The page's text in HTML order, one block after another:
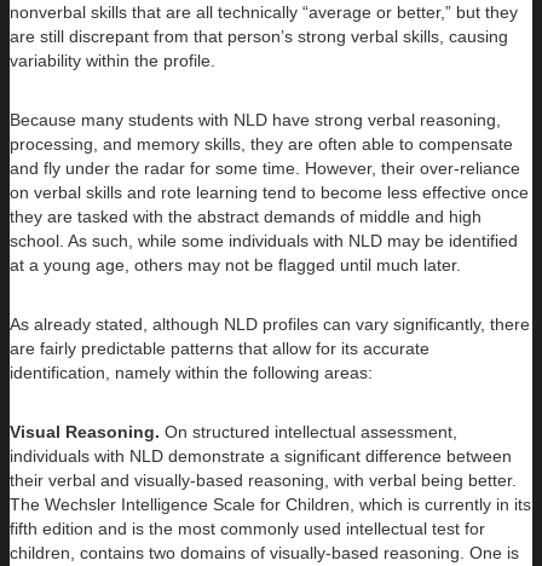
nonverbal skills that are all technically “average or better,” but they
are still discrepant from that person’s strong verbal skills, causing
variability within the profile.
Because many students with NLD have strong verbal reasoning,
processing, and memory skills, they are often able to compensate
and fly under the radar for some time. However, their over-reliance
on verbal skills and rote learning tend to become less effective once
they are tasked with the abstract demands of middle and high
school. As such, while some individuals with NLD may be identified
at a young age, others may not be flagged until much later.
As already stated, although NLD profiles can vary significantly, there
are fairly predictable patterns that allow for its accurate
identification, namely within the following areas:
Visual Reasoning. On structured intellectual assessment,
individuals with NLD demonstrate a significant difference between
their verbal and visually-based reasoning, with verbal being better.
The Wechsler Intelligence Scale for Children, which is currently in its
fifth edition and is the most commonly used intellectual test for
children, contains two domains of visually-based reasoning. One is